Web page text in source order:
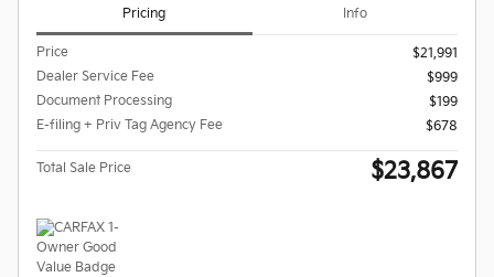
Pricing Info
Price
$21,991
Dealer Service Fee
$999
Document Processing
$199
E-filing + Priv Tag Agency Fee
$678
Total Sale Price $23,867